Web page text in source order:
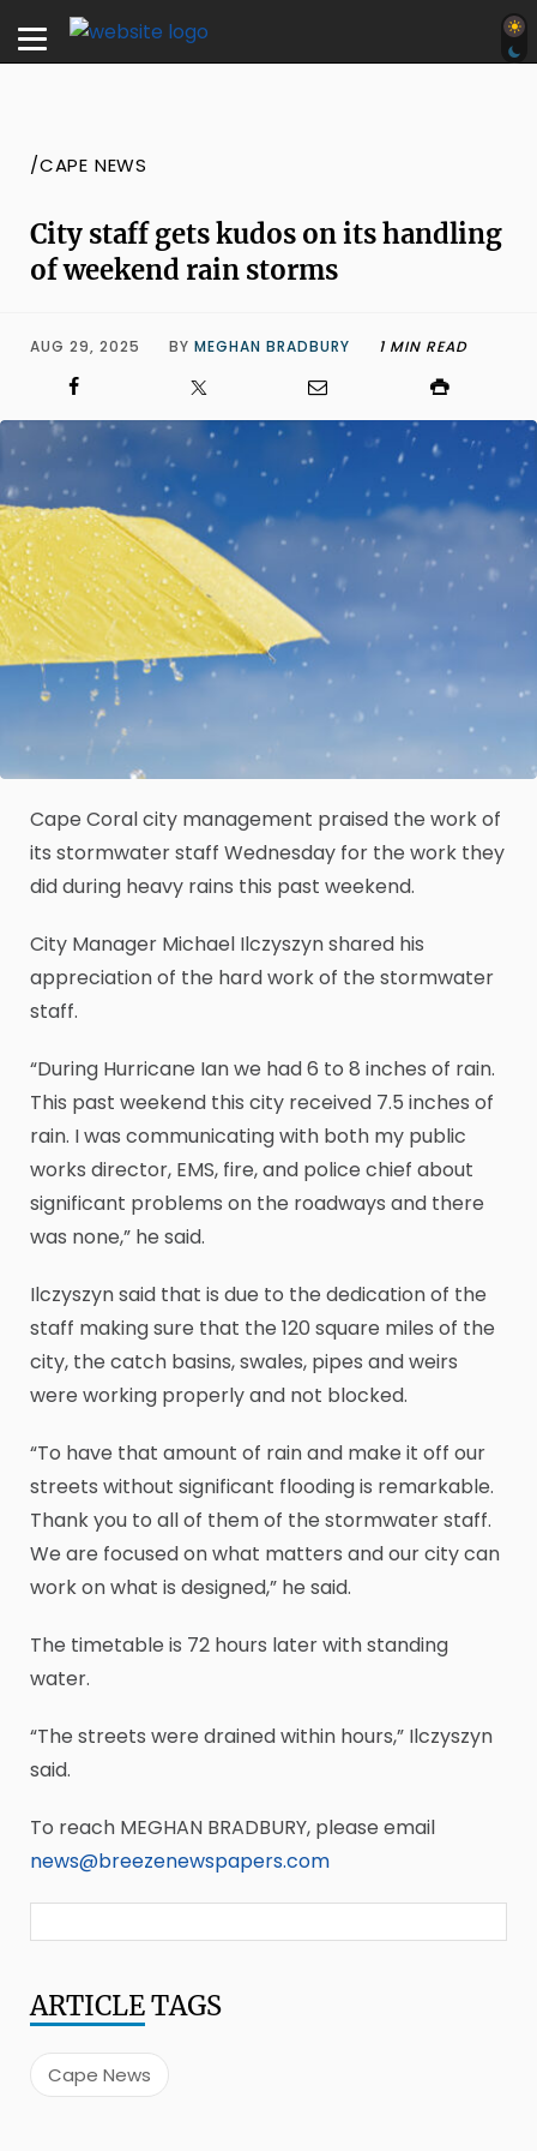
/CAPE NEWS
City staff gets kudos on its handling
of weekend rain storms
AUG 29, 2025 BY MEGHAN BRADBURY 1 MIN READ
Cape Coral city management praised the work of
its stormwater staff Wednesday for the work they
did during heavy rains this past weekend.
City Manager Michael Ilczyszyn shared his
appreciation of the hard work of the stormwater
staff.
“During Hurricane Ian we had 6 to 8 inches of rain.
This past weekend this city received 7.5 inches of
rain. I was communicating with both my public
works director, EMS, fire, and police chief about
significant problems on the roadways and there
was none,” he said.
Ilczyszyn said that is due to the dedication of the
staff making sure that the 120 square miles of the
city, the catch basins, swales, pipes and weirs
were working properly and not blocked.
“To have that amount of rain and make it off our
streets without significant flooding is remarkable.
Thank you to all of them of the stormwater staff.
We are focused on what matters and our city can
work on what is designed,” he said.
The timetable is 72 hours later with standing
water.
“The streets were drained within hours,” Ilczyszyn
said.
To reach MEGHAN BRADBURY, please email
news@breezenewspapers.com
ARTICLETAGS
Cape News